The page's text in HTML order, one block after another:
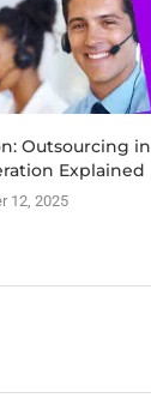
Outsourcing in
Explained
12, 2025